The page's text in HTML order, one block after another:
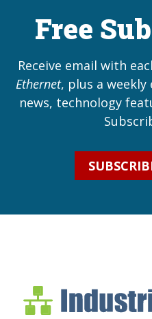
Free
Receive email with
Ethernet, plus a
news, technology
Industrial